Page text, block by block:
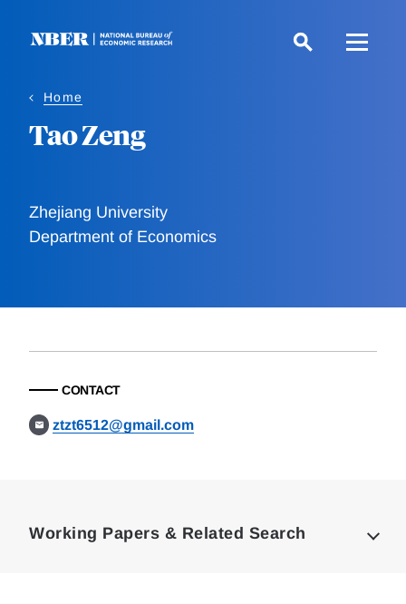
Home
Tao Zeng
Zhejiang University
Department of Economics
CONTACT
ztzt6512@gmail.com
Working Papers & Related Search